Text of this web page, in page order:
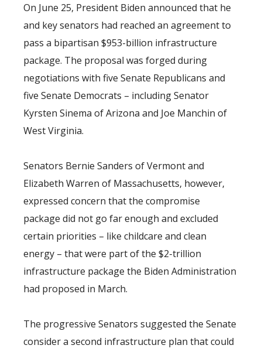
On June 25, President Biden announced that he
and key senators had reached an agreement to
pass a bipartisan $953-billion infrastructure
package. The proposal was forged during
negotiations with five Senate Republicans and
five Senate Democrats – including Senator
Kyrsten Sinema of Arizona and Joe Manchin of
West Virginia.
Senators Bernie Sanders of Vermont and
Elizabeth Warren of Massachusetts, however,
expressed concern that the compromise
package did not go far enough and excluded
certain priorities – like childcare and clean
energy – that were part of the $2-trillion
infrastructure package the Biden Administration
had proposed in March.
The progressive Senators suggested the Senate
consider a second infrastructure plan that could